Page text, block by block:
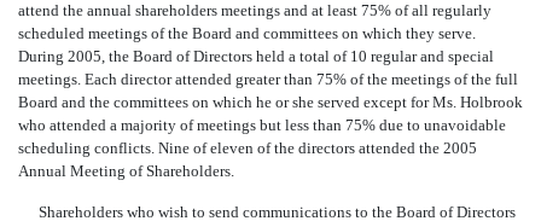
attend the annual shareholders meetings and at least 75% of all regularly
scheduled meetings of the Board and committees on which they serve.
During 2005, the Board of Directors held a total of 10 regular and special
meetings. Each director attended greater than 75% of the meetings of the full
Board and the committees on which he or she served except for Ms. Holbrook
who attended a majority of meetings but less than 75% due to unavoidable
scheduling conflicts. Nine of eleven of the directors attended the 2005
Annual Meeting of Shareholders.
Shareholders who wish to send communications to the Board of Directors